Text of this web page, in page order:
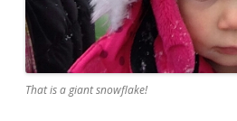
That is a giant snowflake!